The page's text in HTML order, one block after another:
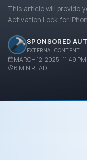
This article will provide
Activation Lock for
SPONSORED
EXTERNAL CONTENT
MARCH 12, 2025 · 11:49 PM
6 MIN READ